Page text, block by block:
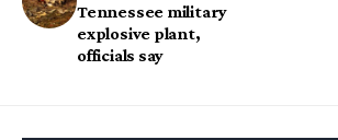
Tennessee military
explosive plant,
officials say